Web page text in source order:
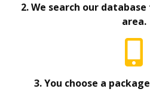
2. We search our
area.
3. You choose a